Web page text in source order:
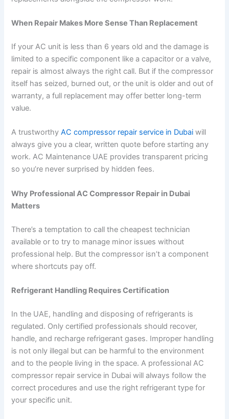
When Repair Makes More Sense Than Replacement
If your AC unit is less than 6 years old and the damage is
limited to a specific component like a capacitor or a valve,
repair is almost always the right call. But if the compressor
itself has seized, burned out, or the unit is older and out of
warranty, a full replacement may offer better long-term
value.
A trustworthyAC compressor repair service in Dubai will
always give you a clear, written quote before starting any
work. AC Maintenance UAE provides transparent pricing
so you’re never surprised by hidden fees.
Why Professional AC Compressor Repair in Dubai
Matters
There’s a temptation to call the cheapest technician
available or to try to manage minor issues without
professional help. But the compressor isn’t a component
where shortcuts pay off.
Refrigerant Handling Requires Certification
In the UAE, handling and disposing of refrigerants is
regulated. Only certified professionals should recover,
handle, and recharge refrigerant gases. Improper handling
is not only illegal but can be harmful to the environment
and to the people living in the space. A professional AC
compressor repair service in Dubai will always follow the
correct procedures and use the right refrigerant type for
your specific unit.